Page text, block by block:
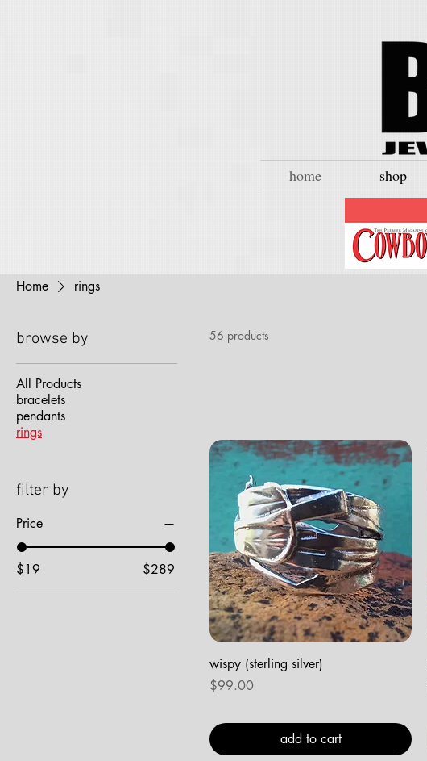
home shop
Home rings
browse by
All Products
bracelets
pendants
rings
filter by
Price
$19 $289
56 products
wispy (sterling silver)
Price
$99.00
add to cart